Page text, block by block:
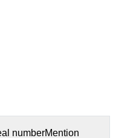
numberMention